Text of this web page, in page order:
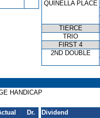
QUINELLA PLACE
TIERCE
TRIO
FIRST 4
2ND DOUBLE
HANDICAP
Dr.
Dividend